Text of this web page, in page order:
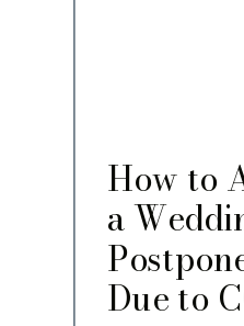
How to
a
Due to